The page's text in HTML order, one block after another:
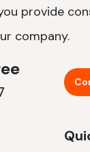
provide
company.